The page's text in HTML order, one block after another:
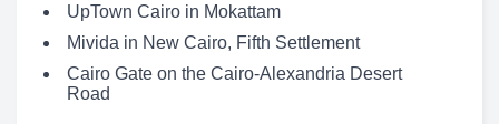
UpTown Cairo in Mokattam
Mivida in New Cairo, Fifth Settlement
Cairo Gate on the Cairo-Alexandria Desert
Road